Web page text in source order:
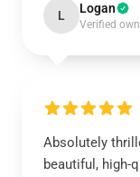
L Logan
Verified
Absolutely
beautiful, high-